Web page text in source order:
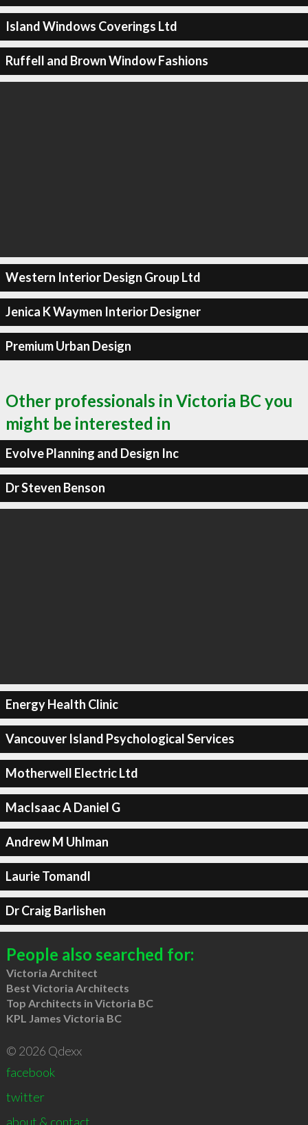
Island Windows Coverings Ltd
Ruffell and Brown Window Fashions
Western Interior Design Group Ltd
Jenica K Waymen Interior Designer
Premium Urban Design
Other professionals in Victoria BC you
might be interested in
Evolve Planning and Design Inc
Dr Steven Benson
Energy Health Clinic
Vancouver Island Psychological Services
Motherwell Electric Ltd
MacIsaac A Daniel G
Andrew M Uhlman
Laurie Tomandl
Dr Craig Barlishen
People also searched for:
Victoria Architect
Best Victoria Architects
Top Architects in Victoria BC
KPL James Victoria BC
© 2026 Qdexx
facebook
twitter
about & contact